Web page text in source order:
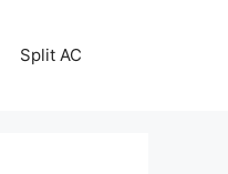
Split AC